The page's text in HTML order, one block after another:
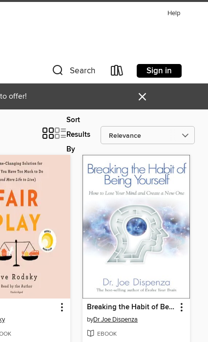
Help
Search Sign in
offer! ×
Sort
Results
By
Breaking the Habit of Being Yourself
byDr Joe Dispenza
EBOOK